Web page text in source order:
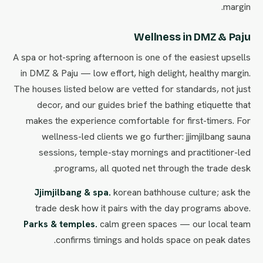
margin.
Wellness in DMZ & Paju
A spa or hot-spring afternoon is one of the easiest upsells
in DMZ & Paju — low effort, high delight, healthy margin.
The houses listed below are vetted for standards, not just
decor, and our guides brief the bathing etiquette that
makes the experience comfortable for first-timers. For
wellness-led clients we go further: jjimjilbang sauna
sessions, temple-stay mornings and practitioner-led
programs, all quoted net through the trade desk.
Jjimjilbang & spa. korean bathhouse culture; ask the
trade desk how it pairs with the day programs above.
Parks & temples. calm green spaces — our local team
confirms timings and holds space on peak dates.